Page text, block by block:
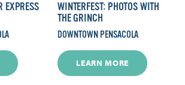
EXPRESS
WINTERFEST: PHOTOS WITH
THE GRINCH
DOWNTOWN PENSACOLA
LEARN MORE